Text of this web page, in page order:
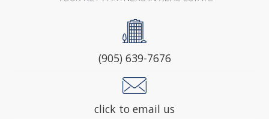
(905) 639-7676
click to email us